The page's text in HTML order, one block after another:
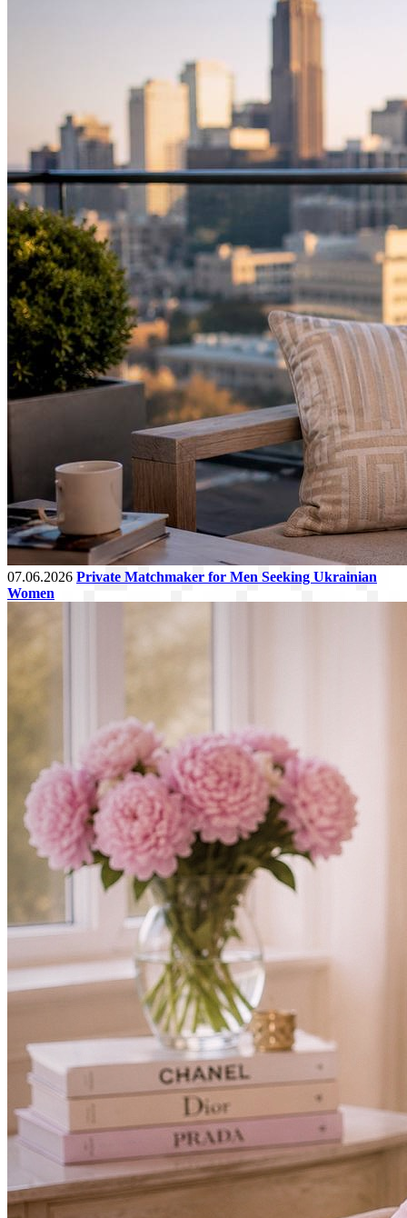
07.06.2026 Private Matchmaker for Men Seeking Ukrainian
Women